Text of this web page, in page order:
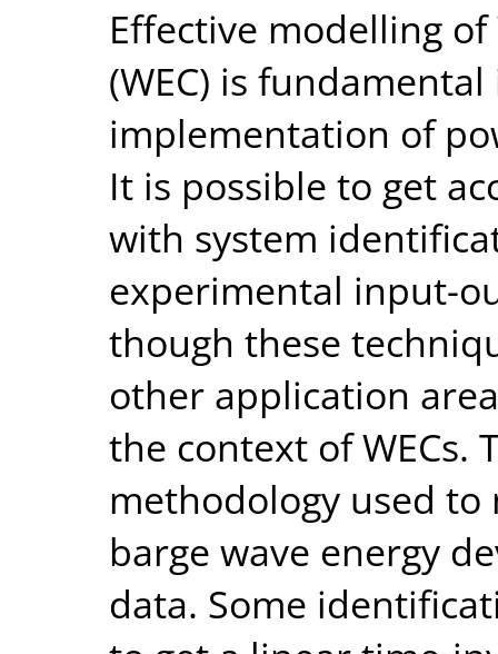
Effective modelling
(WEC) is
implementation of
It is possible to get
with system
experimental input-
though these
other application
the context of WECs.
methodology used
barge wave energy
data. Some